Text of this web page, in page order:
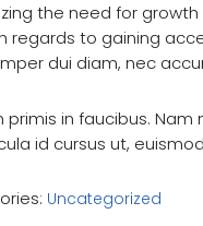
the need for
to gaining
dui diam, nec
in faucibus. Nam
id cursus ut,
Uncategorized